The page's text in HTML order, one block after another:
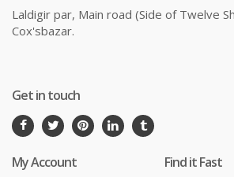
Laldigir par, Main road (Side of Twelve
Cox'sbazar.
Get in touch
My Account Find it Fast